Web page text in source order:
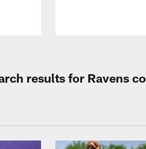
results for Ravens